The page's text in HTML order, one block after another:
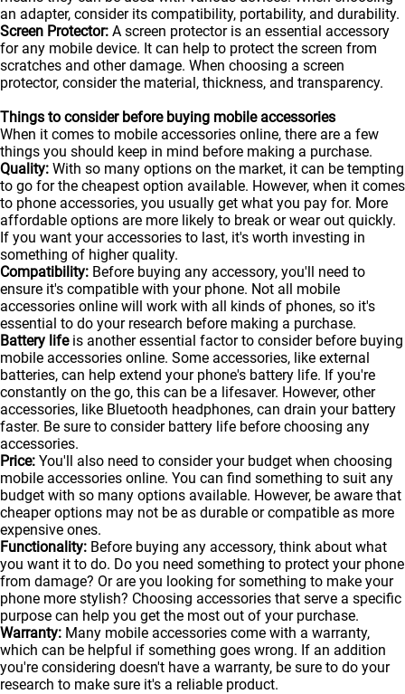
an adapter, consider its compatibility, portability, and durability.
Screen Protector: A screen protector is an essential accessory
for any mobile device. It can help to protect the screen from
scratches and other damage. When choosing a screen
protector, consider the material, thickness, and transparency.
Things to consider before buying mobile accessories
When it comes to mobile accessories online, there are a few
things you should keep in mind before making a purchase.
Quality: With so many options on the market, it can be tempting
to go for the cheapest option available. However, when it comes
to phone accessories, you usually get what you pay for. More
affordable options are more likely to break or wear out quickly.
If you want your accessories to last, it's worth investing in
something of higher quality.
Compatibility: Before buying any accessory, you'll need to
ensure it's compatible with your phone. Not all mobile
accessories online will work with all kinds of phones, so it's
essential to do your research before making a purchase.
Battery lifeis another essential factor to consider before buying
mobile accessories online. Some accessories, like external
batteries, can help extend your phone's battery life. If you're
constantly on the go, this can be a lifesaver. However, other
accessories, like Bluetooth headphones, can drain your battery
faster. Be sure to consider battery life before choosing any
accessories.
Price: You'll also need to consider your budget when choosing
mobile accessories online. You can find something to suit any
budget with so many options available. However, be aware that
cheaper options may not be as durable or compatible as more
expensive ones.
Functionality: Before buying any accessory, think about what
you want it to do. Do you need something to protect your phone
from damage? Or are you looking for something to make your
phone more stylish? Choosing accessories that serve a specific
purpose can help you get the most out of your purchase.
Warranty: Many mobile accessories come with a warranty,
which can be helpful if something goes wrong. If an addition
you're considering doesn't have a warranty, be sure to do your
research to make sure it's a reliable product.